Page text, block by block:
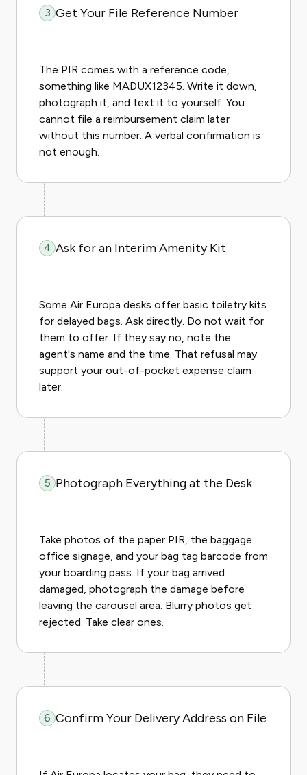
3 Get Your File Reference Number
The PIR comes with a reference code,
something like MADUX12345. Write it down,
photograph it, and text it to yourself. You
cannot file a reimbursement claim later
without this number. A verbal confirmation is
not enough.
4 Ask for an Interim Amenity Kit
Some Air Europa desks offer basic toiletry kits
for delayed bags. Ask directly. Do not wait for
them to offer. If they say no, note the
agent's name and the time. That refusal may
support your out-of-pocket expense claim
later.
5 Photograph Everything at the Desk
Take photos of the paper PIR, the baggage
office signage, and your bag tag barcode from
your boarding pass. If your bag arrived
damaged, photograph the damage before
leaving the carousel area. Blurry photos get
rejected. Take clear ones.
6 Confirm Your Delivery Address on File